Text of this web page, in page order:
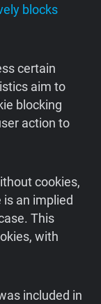
blocks
certain
aim to
blocking
action to
cookies,
an implied
This
with
included in